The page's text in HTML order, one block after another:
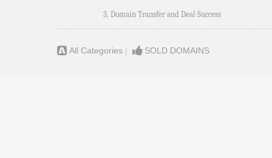
3. Domain Transfer and Deal Success
All Categories | SOLD DOMAINS